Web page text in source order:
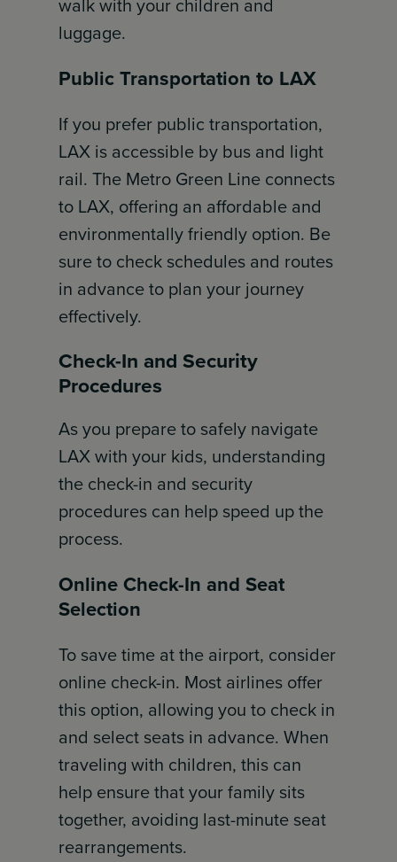
walk with your children and
luggage.
Public Transportation to LAX
If you prefer public transportation,
LAX is accessible by bus and light
rail. The Metro Green Line connects
to LAX, offering an affordable and
environmentally friendly option. Be
sure to check schedules and routes
in advance to plan your journey
effectively.
Check-In and Security
Procedures
As you prepare to safely navigate
LAX with your kids, understanding
the check-in and security
procedures can help speed up the
process.
Online Check-In and Seat
Selection
To save time at the airport, consider
online check-in. Most airlines offer
this option, allowing you to check in
and select seats in advance. When
traveling with children, this can
help ensure that your family sits
together, avoiding last-minute seat
rearrangements.